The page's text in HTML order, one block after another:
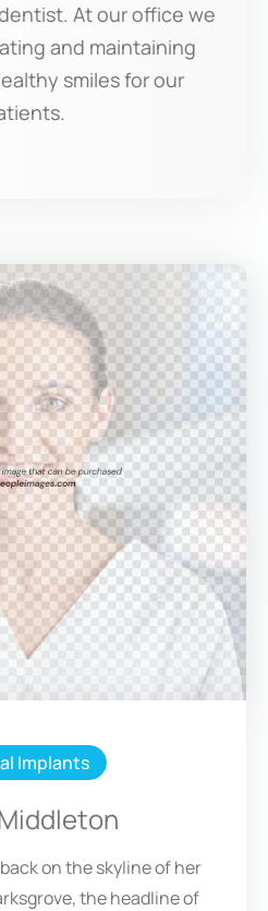
At our office we
and maintaining
smiles for our
Implants
on the skyline of her
the headline of